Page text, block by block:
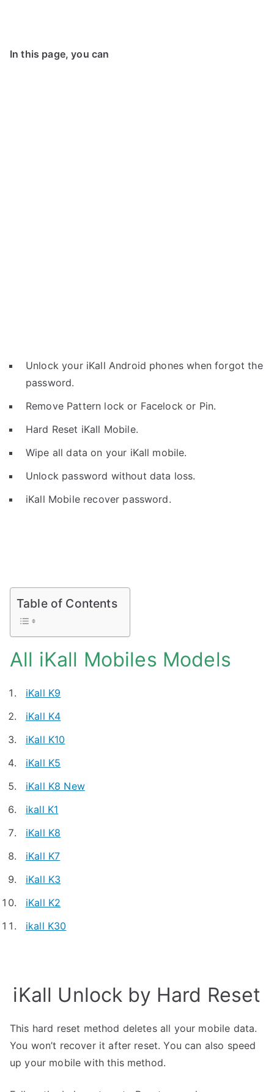
In this page, you can
Unlock your iKall Android phones when forgot the
password.
Remove Pattern lock or Facelock or Pin.
Hard Reset iKall Mobile.
Wipe all data on your iKall mobile.
Unlock password without data loss.
iKall Mobile recover password.
Table of Contents
All iKall Mobiles Models
iKall K9
iKall K4
iKall K10
iKall K5
iKall K8 New
ikall K1
iKall K8
iKall K7
iKall K3
iKall K2
ikall K30
iKall Unlock by Hard Reset
This hard reset method deletes all your mobile data.
You won’t recover it after reset. You can also speed
up your mobile with this method.